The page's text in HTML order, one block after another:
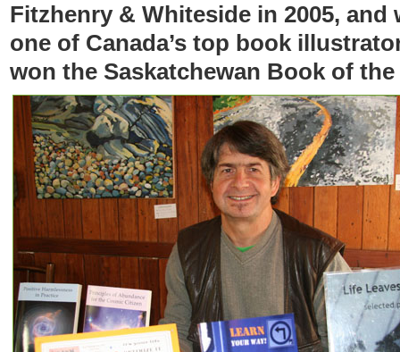
Fitzhenry & Whiteside in 2005,
one of Canada’s top book
won the Saskatchewan Book of the